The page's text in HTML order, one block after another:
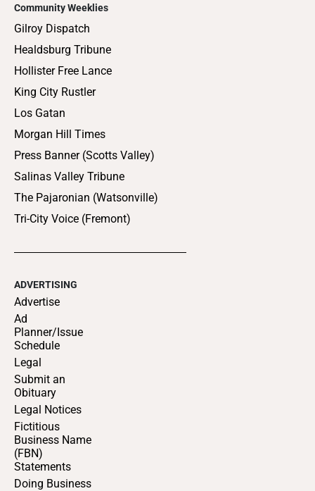
Community Weeklies
Gilroy Dispatch
Healdsburg Tribune
Hollister Free Lance
King City Rustler
Los Gatan
Morgan Hill Times
Press Banner (Scotts Valley)
Salinas Valley Tribune
The Pajaronian (Watsonville)
Tri-City Voice (Fremont)
ADVERTISING
Advertise
Ad
Planner/Issue
Schedule
Legal
Submit an
Obituary
Legal Notices
Fictitious
Business Name
(FBN)
Statements
Doing Business